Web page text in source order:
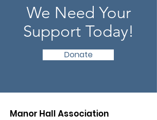
We Need Your
Support Today!
Donate
Manor Hall Association